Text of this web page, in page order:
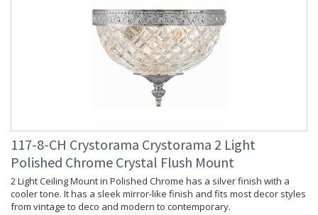
117-8-CH Crystorama Crystorama 2 Light
Polished Chrome Crystal Flush Mount
2 Light Ceiling Mount in Polished Chrome has a silver finish with a
cooler tone. It has a sleek mirror-like finish and fits most decor styles
from vintage to deco and modern to contemporary.